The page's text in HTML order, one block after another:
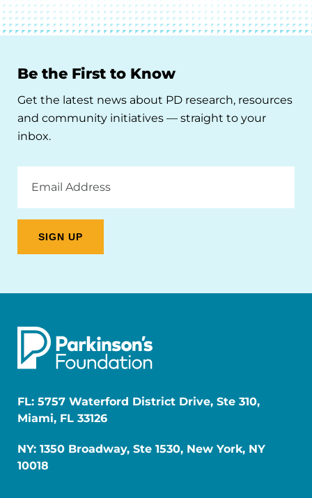
Be the First to Know
Get the latest news about PD research, resources
and community initiatives — straight to your
inbox.
Address
FL: 5757 Waterford District Drive, Ste 310,
Miami, FL 33126
NY: 1350 Broadway, Ste 1530, New York, NY
10018